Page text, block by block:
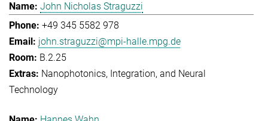
John Nicholas Straguzzi
+49 345 5582 978
john.straguzzi@mpi-halle.mpg.de
B.2.25
Nanophotonics, Integration, and Neural
Technology